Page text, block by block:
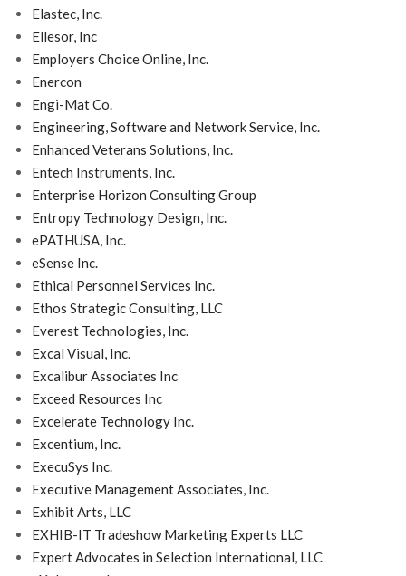
Elastec, Inc.
Ellesor, Inc
Employers Choice Online, Inc.
Enercon
Engi-Mat Co.
Engineering, Software and Network Service, Inc.
Enhanced Veterans Solutions, Inc.
Entech Instruments, Inc.
Enterprise Horizon Consulting Group
Entropy Technology Design, Inc.
ePATHUSA, Inc.
eSense Inc.
Ethical Personnel Services Inc.
Ethos Strategic Consulting, LLC
Everest Technologies, Inc.
Excal Visual, Inc.
Excalibur Associates Inc
Exceed Resources Inc
Excelerate Technology Inc.
Excentium, Inc.
ExecuSys Inc.
Executive Management Associates, Inc.
Exhibit Arts, LLC
EXHIB-IT Tradeshow Marketing Experts LLC
Expert Advocates in Selection International, LLC